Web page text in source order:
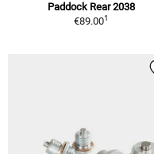
Paddock Rear 2038
€89.001